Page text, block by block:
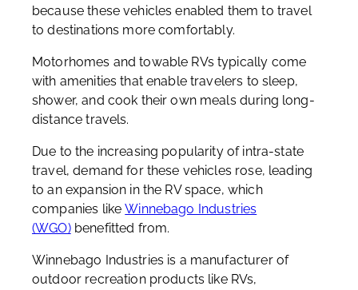
because these vehicles enabled them to travel
to destinations more comfortably.
Motorhomes and towable RVs typically come
with amenities that enable travelers to sleep,
shower, and cook their own meals during long-
distance travels.
Due to the increasing popularity of intra-state
travel, demand for these vehicles rose, leading
to an expansion in the RV space, which
companies likeWinnebago Industries
(WGO)benefitted from.
Winnebago Industries is a manufacturer of
outdoor recreation products like RVs,